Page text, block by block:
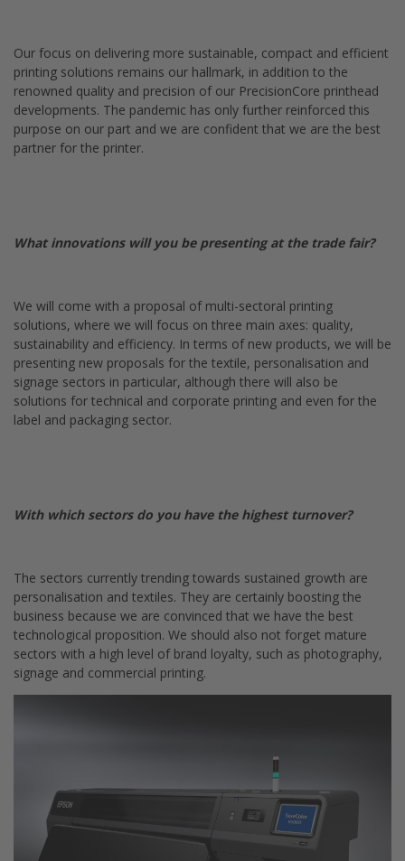
Our focus on delivering more sustainable, compact and efficient
printing solutions remains our hallmark, in addition to the
renowned quality and precision of our PrecisionCore printhead
developments. The pandemic has only further reinforced this
purpose on our part and we are confident that we are the best
partner for the printer.
What innovations will you be presenting at the trade fair?
We will come with a proposal of multi-sectoral printing
solutions, where we will focus on three main axes: quality,
sustainability and efficiency. In terms of new products, we will be
presenting new proposals for the textile, personalisation and
signage sectors in particular, although there will also be
solutions for technical and corporate printing and even for the
label and packaging sector.
With which sectors do you have the highest turnover?
The sectors currently trending towards sustained growth are
personalisation and textiles. They are certainly boosting the
business because we are convinced that we have the best
technological proposition. We should also not forget mature
sectors with a high level of brand loyalty, such as photography,
signage and commercial printing.